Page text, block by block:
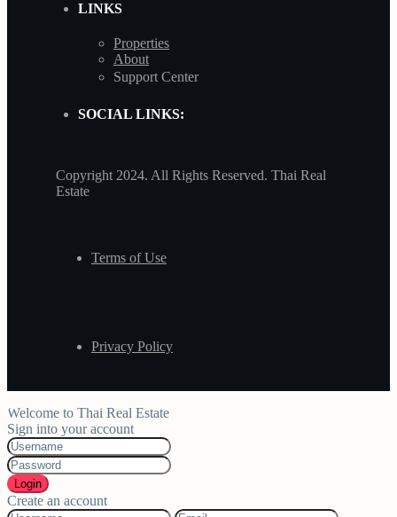
LINKS
Properties
About
Support Center
SOCIAL LINKS:
Copyright 2024. All Rights Reserved. Thai Real
Estate
Terms of Use
Privacy Policy
Welcome to Thai Real Estate
Sign into your account
Login
Create an account